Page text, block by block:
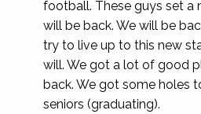
football. These guys set a
will be back. We will be
try to live up to this new
will. We got a lot of good
back. We got some holes
seniors (graduating).